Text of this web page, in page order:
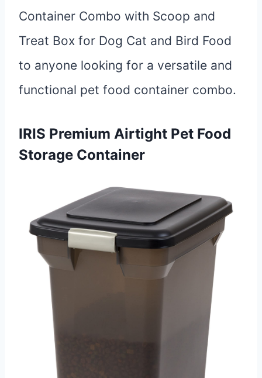
Container Combo with Scoop and
Treat Box for Dog Cat and Bird Food
to anyone looking for a versatile and
functional pet food container combo.
IRIS Premium Airtight Pet Food
Storage Container